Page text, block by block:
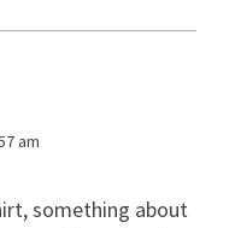
am
something about